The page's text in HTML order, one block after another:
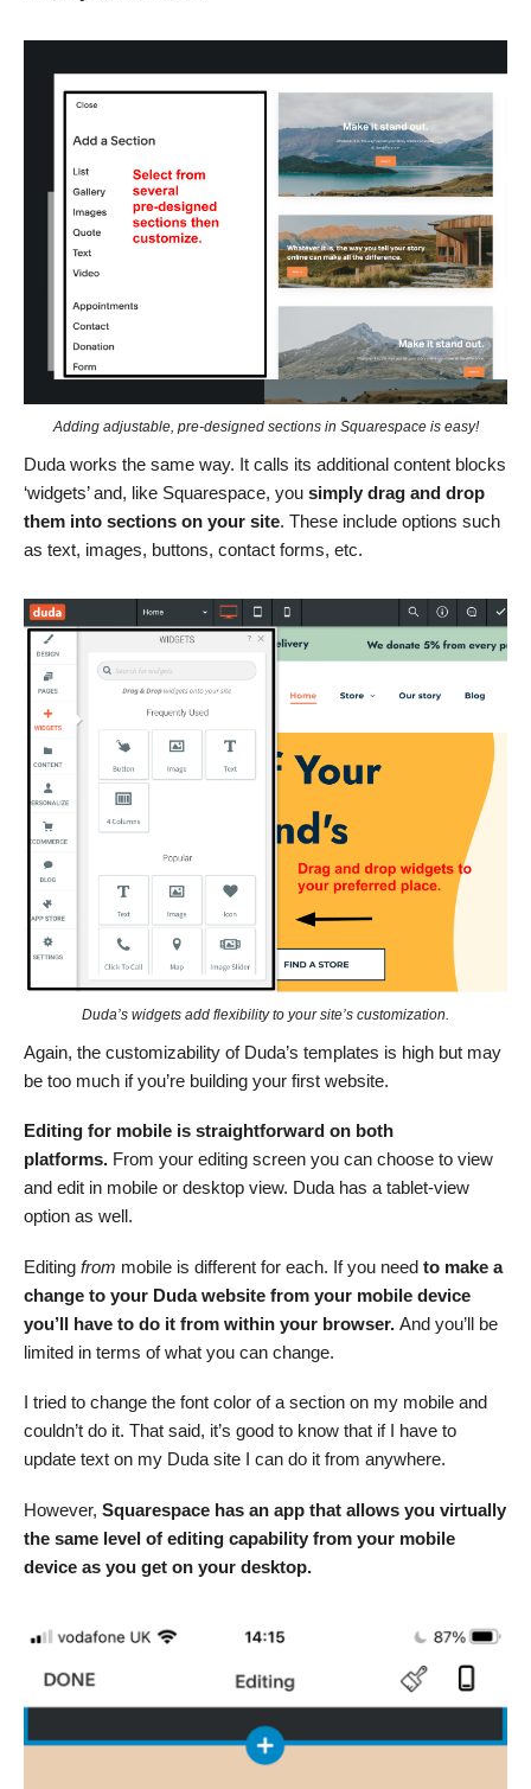
Adding adjustable, pre-designed sections in Squarespace is easy!
Duda works the same way. It calls its additional content blocks
‘widgets’ and, like Squarespace, you simply drag and drop
them into sections on your site. These include options such
as text, images, buttons, contact forms, etc.
Duda’s widgets add flexibility to your site’s customization.
Again, the customizability of Duda’s templates is high but may
be too much if you’re building your first website.
Editing for mobile is straightforward on both
platforms. From your editing screen you can choose to view
and edit in mobile or desktop view. Duda has a tablet-view
option as well.
Editing from mobile is different for each. If you need to make a
change to your Duda website from your mobile device
you’ll have to do it from within your browser. And you’ll be
limited in terms of what you can change.
I tried to change the font color of a section on my mobile and
couldn’t do it. That said, it’s good to know that if I have to
update text on my Duda site I can do it from anywhere.
However, Squarespace has an app that allows you virtually
the same level of editing capability from your mobile
device as you get on your desktop.